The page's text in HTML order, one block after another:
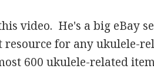
video. He's a big eBay
for any ukulele-
600 ukulele-related